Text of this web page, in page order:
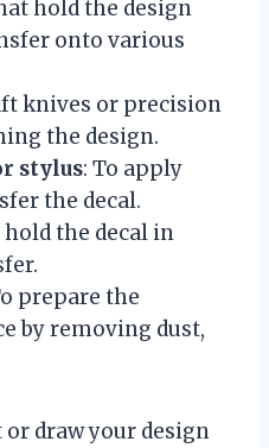
hold the design
onto various
knives or precision
the design.
stylus: To apply
the decal.
hold the decal in
prepare the
by removing dust,
draw your design